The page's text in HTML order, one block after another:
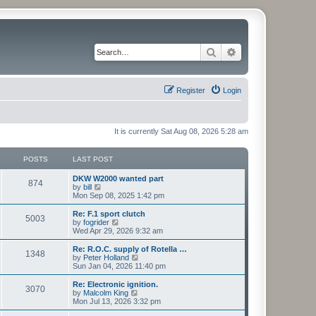
Search
Login
Register
It is currently Sat Aug 08, 2026 5:28 am
POSTS LAST POST
874P
s
t
s
L
a
s
t
p
o
s
DKW W2000 wanted part
by bill
i
e
w
t
h
a
t
e
t
p
o
s
Mon Sep 08, 2025 1:42 pm
5003
t
s
L
a
s
t
p
o
s
Re: F.1 sport clutch
by fogrider
i
e
w
t
h
l
a
t
e
Wed Apr 29, 2026 9:32 am
1348
s
t
L
a
s
t
p
o
s
Re: R.O.C. supply of Rotella …
by Peter Holland
i
e
w
h
Sun Jan 04, 2026 11:40 pm
3070P
L
a
s
t
Re: Electronic ignition.
by Malcolm King
i
e
Mon Jul 13, 2026 3:32 pm